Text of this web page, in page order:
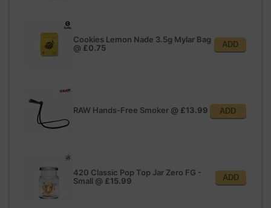
Cookies Lemon Nade 3.5g Mylar Bag
@ £0.75 ADD
RAW Hands-Free Smoker @ £13.99 ADD
420 Classic Pop Top Jar Zero FG -
Small @ £15.99 ADD